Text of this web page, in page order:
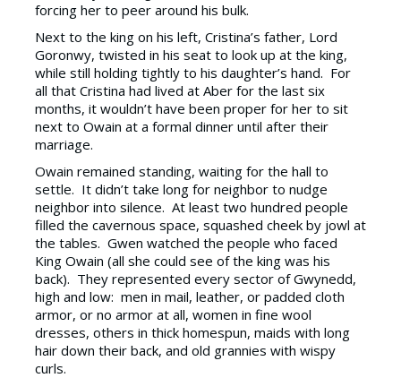
forcing her to peer around his bulk.
Next to the king on his left, Cristina’s father, Lord
Goronwy, twisted in his seat to look up at the king,
while still holding tightly to his daughter’s hand. For
all that Cristina had lived at Aber for the last six
months, it wouldn’t have been proper for her to sit
next to Owain at a formal dinner until after their
marriage.
Owain remained standing, waiting for the hall to
settle. It didn’t take long for neighbor to nudge
neighbor into silence. At least two hundred people
filled the cavernous space, squashed cheek by jowl at
the tables. Gwen watched the people who faced
King Owain (all she could see of the king was his
back). They represented every sector of Gwynedd,
high and low: men in mail, leather, or padded cloth
armor, or no armor at all, women in fine wool
dresses, others in thick homespun, maids with long
hair down their back, and old grannies with wispy
curls.